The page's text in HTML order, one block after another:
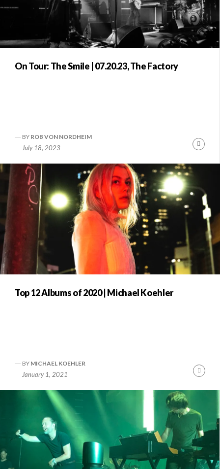
On Tour: The Smile | 07.20.23, The Factory
BY ROB VON NORDHEIM
July 18, 2023
Top 12 Albums of 2020 | Michael Koehler
BY MICHAEL KOEHLER
January 1, 2021